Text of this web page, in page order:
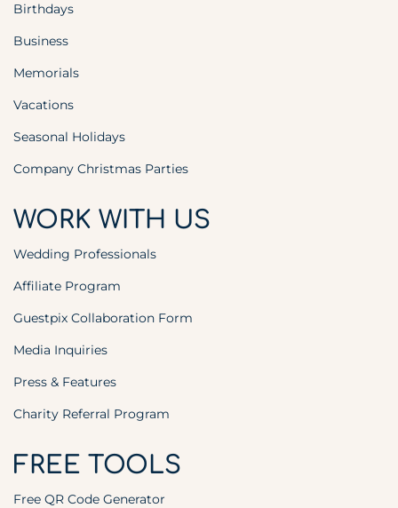
Birthdays
Business
Memorials
Vacations
Seasonal Holidays
Company Christmas Parties
WORK WITH US
Wedding Professionals
Affiliate Program
Guestpix Collaboration Form
Media Inquiries
Press & Features
Charity Referral Program
FREE TOOLS
Free QR Code Generator